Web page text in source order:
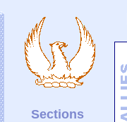
Sections